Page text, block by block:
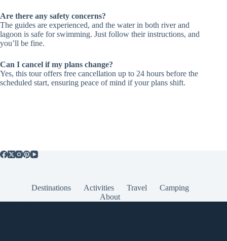
Are there any safety concerns?
The guides are experienced, and the water in both river and
lagoon is safe for swimming. Just follow their instructions, and
you’ll be fine.
Can I cancel if my plans change?
Yes, this tour offers free cancellation up to 24 hours before the
scheduled start, ensuring peace of mind if your plans shift.
Destinations Activities Travel
Camping
About